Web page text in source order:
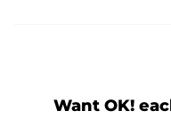
Want OK!